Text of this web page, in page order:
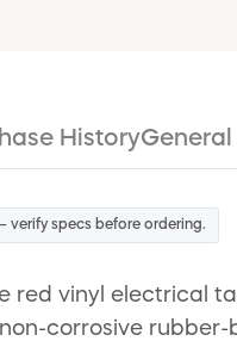
History
verify specs before ordering.
red vinyl electrical
corrosive